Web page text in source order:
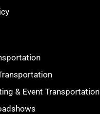
& Event Transportation